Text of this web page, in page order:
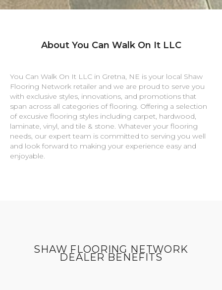
About You Can Walk On It LLC
You Can Walk On It LLC in Gretna, NE is your local Shaw
Flooring Network retailer and we are proud to serve you
with exclusive styles, innovations, and promotions that
span across all categories of flooring. Offering a selection
of excusive flooring styles including carpet, hardwood,
laminate, vinyl, and tile & stone. Whatever your flooring
needs, our expert team is committed to serving you well
and look forward to making your experience easy and
enjoyable.
SHAW FLOORING NETWORK
DEALER BENEFITS